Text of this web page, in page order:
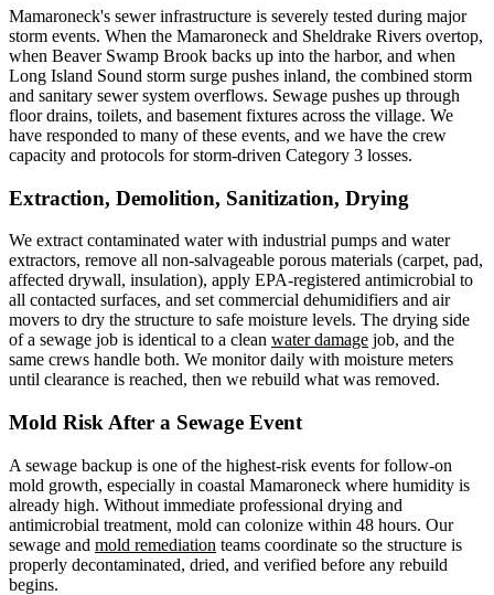
Mamaroneck's sewer infrastructure is severely tested during major
storm events. When the Mamaroneck and Sheldrake Rivers overtop,
when Beaver Swamp Brook backs up into the harbor, and when
Long Island Sound storm surge pushes inland, the combined storm
and sanitary sewer system overflows. Sewage pushes up through
floor drains, toilets, and basement fixtures across the village. We
have responded to many of these events, and we have the crew
capacity and protocols for storm-driven Category 3 losses.
Extraction, Demolition, Sanitization, Drying
We extract contaminated water with industrial pumps and water
extractors, remove all non-salvageable porous materials (carpet, pad,
affected drywall, insulation), apply EPA-registered antimicrobial to
all contacted surfaces, and set commercial dehumidifiers and air
movers to dry the structure to safe moisture levels. The drying side
of a sewage job is identical to a clean water damage job, and the
same crews handle both. We monitor daily with moisture meters
until clearance is reached, then we rebuild what was removed.
Mold Risk After a Sewage Event
A sewage backup is one of the highest-risk events for follow-on
mold growth, especially in coastal Mamaroneck where humidity is
already high. Without immediate professional drying and
antimicrobial treatment, mold can colonize within 48 hours. Our
sewage and mold remediation teams coordinate so the structure is
properly decontaminated, dried, and verified before any rebuild
begins.